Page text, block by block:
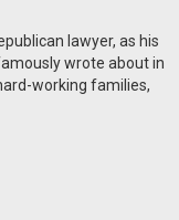
lawyer, as his
wrote about in
working families,